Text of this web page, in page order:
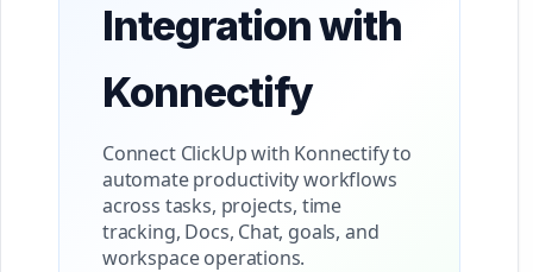
Integration with
Konnectify
Connect ClickUp with Konnectify to
automate productivity workflows
across tasks, projects, time
tracking, Docs, Chat, goals, and
workspace operations.